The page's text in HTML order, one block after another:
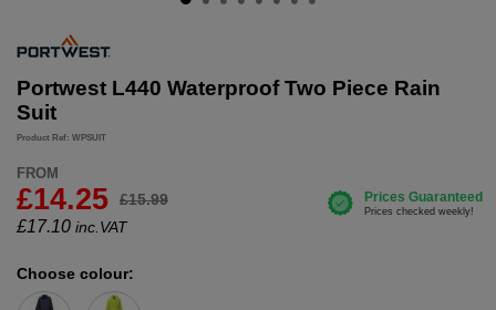
Portwest L440 Waterproof Two Piece Rain
Suit
Product Ref: WPSUIT
FROM
£14.25 £15.99
£17.10 inc.VAT
Choose colour: